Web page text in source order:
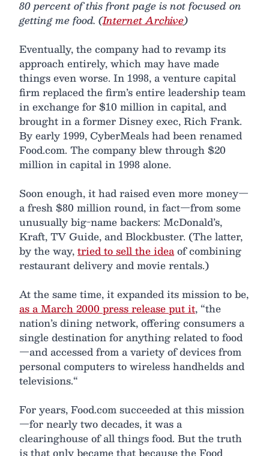
80 percent of this front page is not focused on
getting me food. (Internet Archive)
Eventually, the company had to revamp its
approach entirely, which may have made
things even worse. In 1998, a venture capital
firm replaced the firm’s entire leadership team
in exchange for $10 million in capital, and
brought in a former Disney exec, Rich Frank.
By early 1999, CyberMeals had been renamed
Food.com. The company blew through $20
million in capital in 1998 alone.
Soon enough, it had raised even more money—
a fresh $80 million round, in fact—from some
unusually big-name backers: McDonald’s,
Kraft, TV Guide, and Blockbuster. (The latter,
by the way,tried to sell the ideaof combining
restaurant delivery and movie rentals.)
At the same time, it expanded its mission to be,
as a March 2000 press release put it, “the
nation’s dining network, offering consumers a
single destination for anything related to food
—and accessed from a variety of devices from
personal computers to wireless handhelds and
televisions.“
For years, Food.com succeeded at this mission
—for nearly two decades, it was a
clearinghouse of all things food. But the truth
is that only became that because the Food